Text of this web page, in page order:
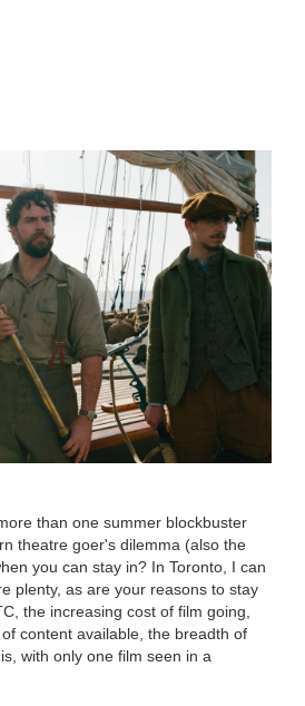
than one summer blockbuster
theatre goer's dilemma (also the
you can stay in? In Toronto, I can
plenty, as are your reasons to stay
the increasing cost of film going,
content available, the breadth of
with only one film seen in a